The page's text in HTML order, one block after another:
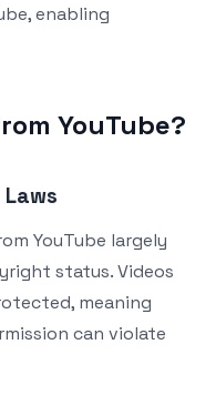
enabling
YouTube?
YouTube largely
status. Videos
meaning
can violate